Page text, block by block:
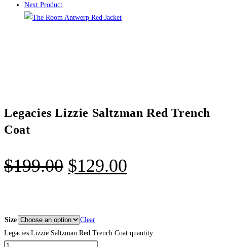
Next Product
Legacies Lizzie Saltzman Red Trench
Coat
$199.00 $129.00
Size
Clear
Legacies Lizzie Saltzman Red Trench Coat quantity